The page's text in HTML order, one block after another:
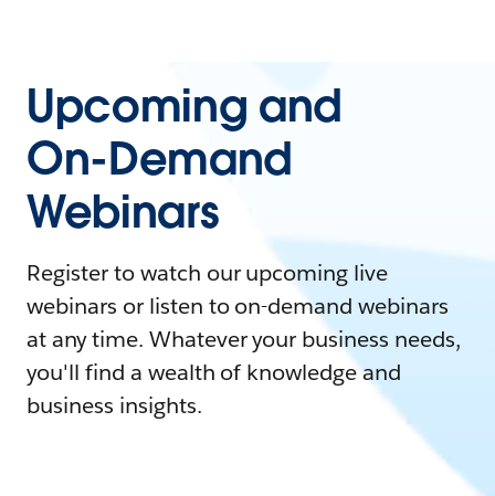
Upcoming and
On-Demand
Webinars
Register to watch our upcoming live
webinars or listen to on-demand webinars
at any time. Whatever your business needs,
you'll find a wealth of knowledge and
business insights.